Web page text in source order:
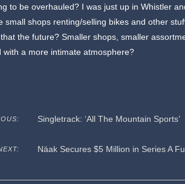
to be overhauled? I was just up in Whistler
small shops renting/selling bikes and other
the future? Smaller shops, smaller
with a more intimate atmosphere?
Singletrack: ‘All The Mountain Sports’
Näak Secures $5 Million in Series A